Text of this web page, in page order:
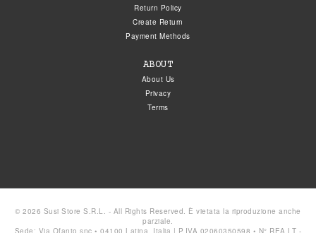
Return Policy
Create Return
Payment Methods
ABOUT
About Us
Privacy
Terms
© 2026 Susi Store S.R.L. - All Rights Reserved. È vietata la riproduzione anche
parziale.